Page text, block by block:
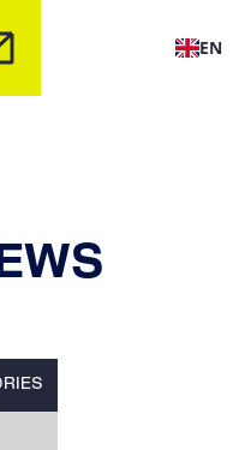
EN